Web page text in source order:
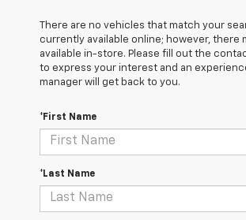
There are no vehicles that match your
currently available online; however, there
available in-store. Please fill out the
to express your interest and an
manager will get back to you.
*First Name
*Last Name